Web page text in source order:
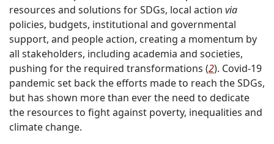
resources and solutions for SDGs, local action via
policies, budgets, institutional and governmental
support, and people action, creating a momentum by
all stakeholders, including academia and societies,
pushing for the required transformations (2). Covid-19
pandemic set back the efforts made to reach the SDGs,
but has shown more than ever the need to dedicate
the resources to fight against poverty, inequalities and
climate change.